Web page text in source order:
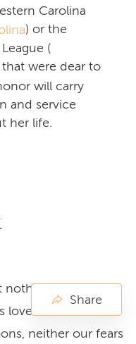
nothing can ever
love. Neither death
neither our fears
Carolina
) or the
(
that were dear to
will carry
and service
her life.
Share